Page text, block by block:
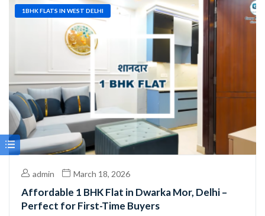
1BHK FLATS IN WEST DELHI
admin March 18, 2026
Affordable 1 BHK Flat in Dwarka Mor, Delhi –
Perfect for First-Time Buyers